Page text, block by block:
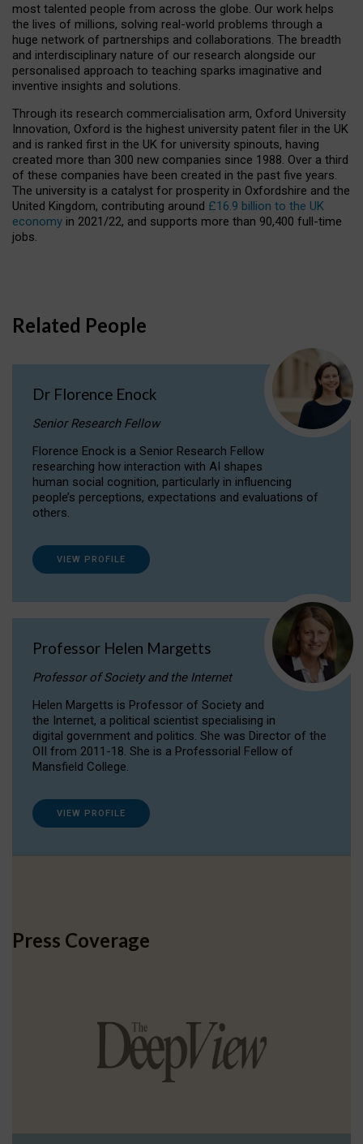
most talented people from across the globe. Our work helps
the lives of millions, solving real-world problems through a
huge network of partnerships and collaborations. The breadth
and interdisciplinary nature of our research alongside our
personalised approach to teaching sparks imaginative and
inventive insights and solutions.
Through its research commercialisation arm, Oxford University
Innovation, Oxford is the highest university patent filer in the UK
and is ranked first in the UK for university spinouts, having
created more than 300 new companies since 1988. Over a third
of these companies have been created in the past five years.
The university is a catalyst for prosperity in Oxfordshire and the
United Kingdom, contributing around £16.9 billion to the UK
economy in 2021/22, and supports more than 90,400 full-time
jobs.
Related People
Dr Florence Enock
Senior Research Fellow
Florence Enock is a Senior Research Fellow
researching how interaction with AI shapes
human social cognition, particularly in influencing
people’s perceptions, expectations and evaluations of
others.
VIEW PROFILE
Professor Helen Margetts
Professor of Society and the Internet
Helen Margetts is Professor of Society and
the Internet, a political scientist specialising in
digital government and politics. She was Director of the
OII from 2011-18. She is a Professorial Fellow of
Mansfield College.
VIEW PROFILE
Press Coverage